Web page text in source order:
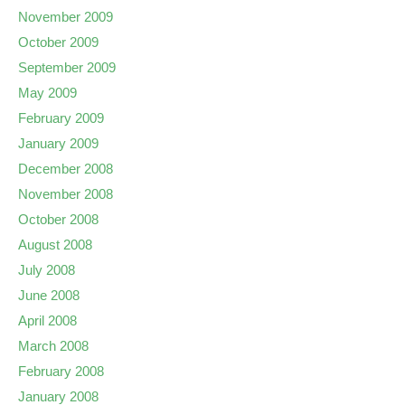
November 2009
October 2009
September 2009
May 2009
February 2009
January 2009
December 2008
November 2008
October 2008
August 2008
July 2008
June 2008
April 2008
March 2008
February 2008
January 2008